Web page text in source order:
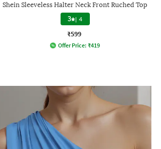
Shein Sleeveless Halter Neck Front Ruched Top
3 | 4
₹599
Offer Price: ₹419